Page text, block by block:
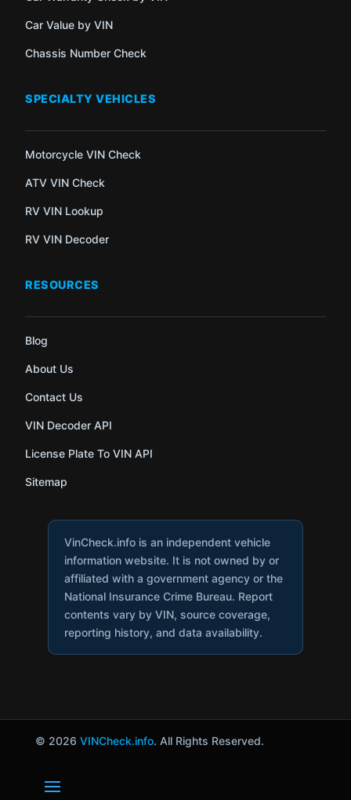
Car Value by VIN
Chassis Number Check
SPECIALTY VEHICLES
Motorcycle VIN Check
ATV VIN Check
RV VIN Lookup
RV VIN Decoder
RESOURCES
Blog
About Us
Contact Us
VIN Decoder API
License Plate To VIN API
Sitemap
VinCheck.info is an independent vehicle
information website. It is not owned by or
affiliated with a government agency or the
National Insurance Crime Bureau. Report
contents vary by VIN, source coverage,
reporting history, and data availability.
© 2026 VINCheck.info. All Rights Reserved.